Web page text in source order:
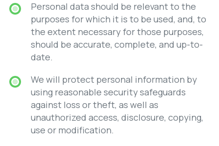
Personal data should be relevant to the
purposes for which it is to be used, and, to
the extent necessary for those purposes,
should be accurate, complete, and up-to-
date.
We will protect personal information by
using reasonable security safeguards
against loss or theft, as well as
unauthorized access, disclosure, copying,
use or modification.